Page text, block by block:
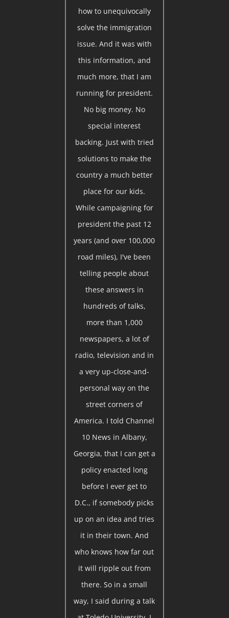
how to unequivocally
solve the immigration
issue. And it was with
this information, and
much more, that I am
running for president.
No big money. No
special interest
backing. Just with tried
solutions to make the
country a much better
place for our kids.
While campaigning for
president the past 12
years (and over 100,000
road miles), I've been
telling people about
these answers in
hundreds of talks,
more than 1,000
newspapers, a lot of
radio, television and in
a very up-close-and-
personal way on the
street corners of
America. I told Channel
10 News in Albany,
Georgia, that I can get a
policy enacted long
before I ever get to
D.C., if somebody picks
up on an idea and tries
it in their town. And
who knows how far out
it will ripple out from
there. So in a small
way, I said during a talk